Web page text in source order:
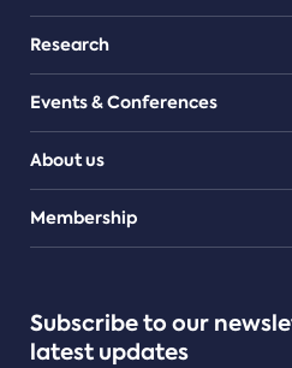
Research
Events & Conferences
About us
Teams
Membership
Subscribe to our
latest updates